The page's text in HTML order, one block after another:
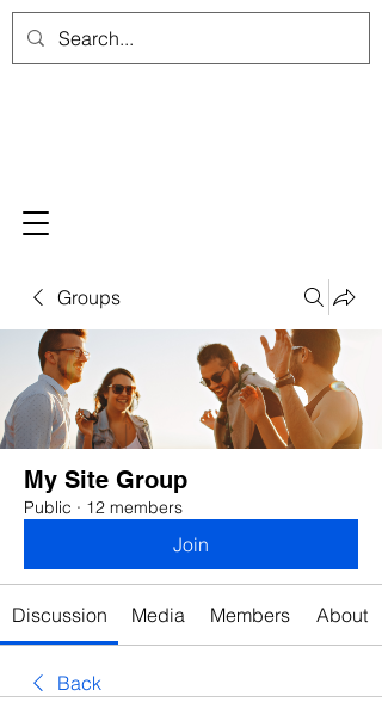
Groups
My Site Group
Public · 12 members
Join
Discussion Media Members About
Back